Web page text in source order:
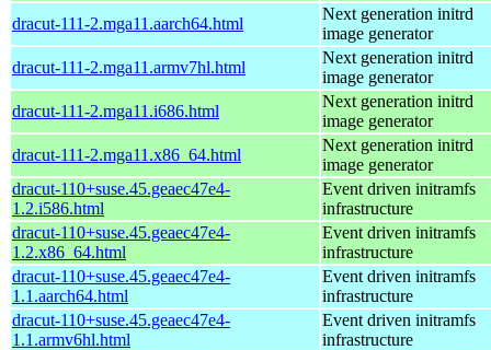
dracut-111-2.mga11.aarch64.html
Next generation initrd
image generator
dracut-111-2.mga11.armv7hl.html
Next generation initrd
image generator
dracut-111-2.mga11.i686.html
Next generation initrd
image generator
dracut-111-2.mga11.x86_64.html
Next generation initrd
image generator
dracut-110+suse.45.geaec47e4-
1.2.i586.html
Event driven initramfs
infrastructure
dracut-110+suse.45.geaec47e4-
1.2.x86_64.html
Event driven initramfs
infrastructure
dracut-110+suse.45.geaec47e4-
1.1.aarch64.html
Event driven initramfs
infrastructure
dracut-110+suse.45.geaec47e4-
1.1.armv6hl.html
Event driven initramfs
infrastructure